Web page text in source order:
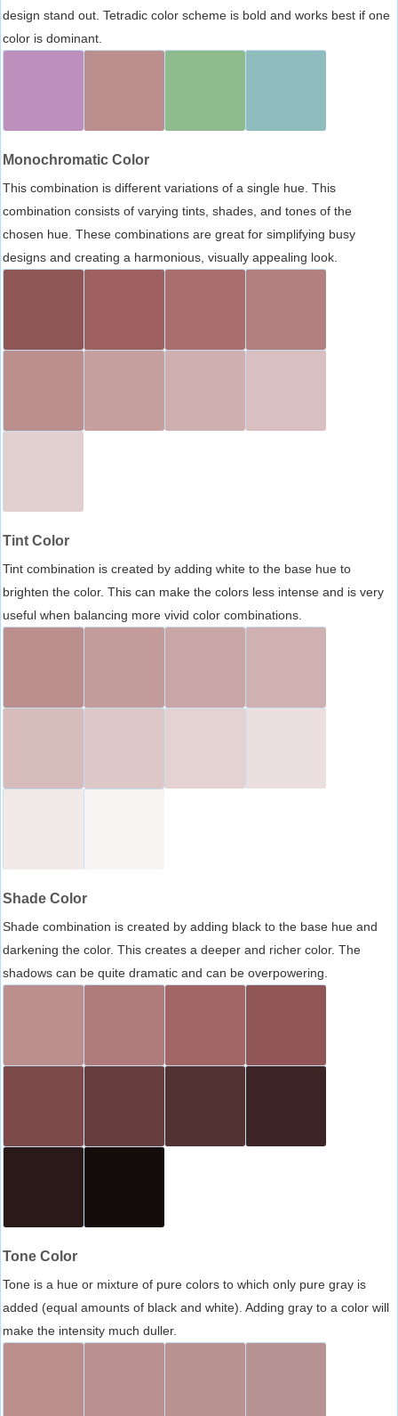
design stand out. Tetradic color scheme is bold and works best if one
color is dominant.
Monochromatic Color
This combination is different variations of a single hue. This
combination consists of varying tints, shades, and tones of the
chosen hue. These combinations are great for simplifying busy
designs and creating a harmonious, visually appealing look.
Tint Color
Tint combination is created by adding white to the base hue to
brighten the color. This can make the colors less intense and is very
useful when balancing more vivid color combinations.
Shade Color
Shade combination is created by adding black to the base hue and
darkening the color. This creates a deeper and richer color. The
shadows can be quite dramatic and can be overpowering.
Tone Color
Tone is a hue or mixture of pure colors to which only pure gray is
added (equal amounts of black and white). Adding gray to a color will
make the intensity much duller.